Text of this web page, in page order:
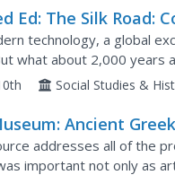
Ed: The Silk Road:
World Through
technology, a global
what about 2,000 years
Silk Road, a network of
Social Studies &
Ancient
addresses all of the
important not only as